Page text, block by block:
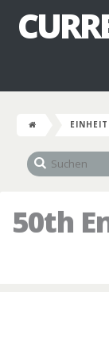
50th